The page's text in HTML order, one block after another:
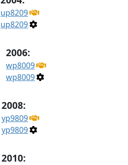
up8209
up8209
2006:
wp8009
wp8009
2008:
yp9809
yp9809
2010: